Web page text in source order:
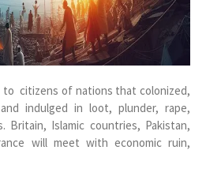
to citizens of nations that colonized,
indulged in loot, plunder, rape,
Islamic countries, Pakistan,
will meet with economic ruin,